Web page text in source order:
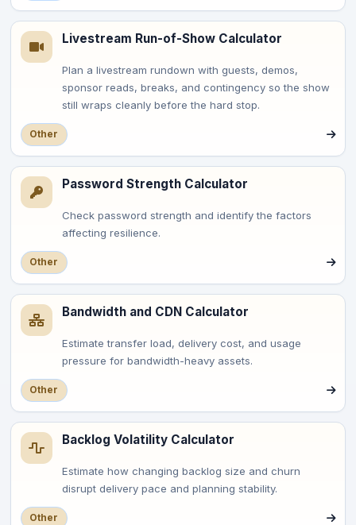
Livestream Run-of-Show Calculator
Plan a livestream rundown with guests, demos,
sponsor reads, breaks, and contingency so the show
still wraps cleanly before the hard stop.
Other
Password Strength Calculator
Check password strength and identify the factors
affecting resilience.
Other
Bandwidth and CDN Calculator
Estimate transfer load, delivery cost, and usage
pressure for bandwidth-heavy assets.
Other
Backlog Volatility Calculator
Estimate how changing backlog size and churn
disrupt delivery pace and planning stability.
Other